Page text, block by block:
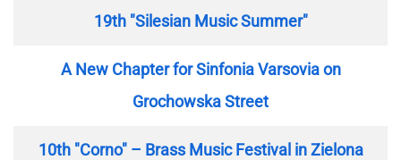
19th "Silesian Music Summer"
A New Chapter for Sinfonia Varsovia on
Grochowska Street
10th "Corno" – Brass Music Festival in Zielona